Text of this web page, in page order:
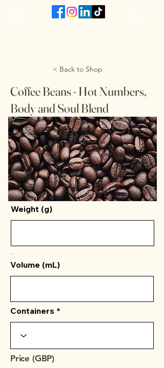
< Back to Shop
Coffee Beans - Hot Numbers,
Body and Soul Blend
Weight (g)
.
Volume (mL)
Containers
Price (GBP)